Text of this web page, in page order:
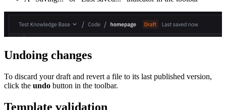
Undoing changes
To discard your draft and revert a file to its last published version,
click the undo button in the toolbar.
Template validation